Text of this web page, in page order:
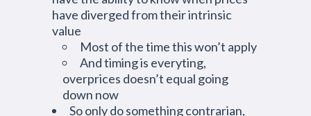
have diverged from their intrinsic
value
Most of the time this won’t apply
And timing is everyting,
overprices doesn’t equal going
down now
So only do something contrarian,